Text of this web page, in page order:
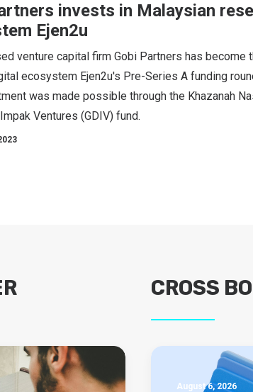
invests in Malaysian
Ejen2u
venture capital firm Gobi Partners has become
ecosystem Ejen2u's Pre-Series A funding
was made possible through the Khazanah
Ventures (GDIV) fund.
CROSS
August 6, 2026